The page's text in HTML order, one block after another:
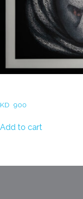
KD 900
Add to cart